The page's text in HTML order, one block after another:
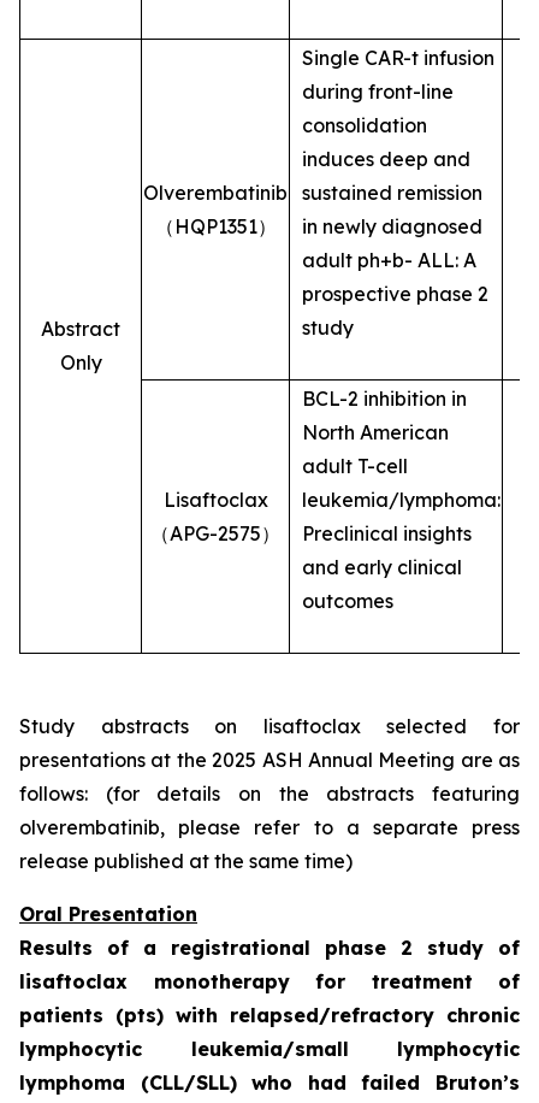
Abstract
Only
Olverembatinib
（HQP1351）
Single CAR-t infusion
during front-line
consolidation
induces deep and
sustained remission
in newly diagnosed
adult ph+b- ALL: A
prospective phase 2
study
Lisaftoclax
（APG-2575）
BCL-2 inhibition in
North American
adult T-cell
leukemia/lymphoma:
Preclinical insights
and early clinical
outcomes
Study abstracts on lisaftoclax selected for
presentations at the 2025 ASH Annual Meeting are as
follows: (for details on the abstracts featuring
olverembatinib, please refer to a separate press
release published at the same time)
Oral Presentation
Results of a registrational phase 2 study of
lisaftoclax monotherapy for treatment of
patients (pts) with relapsed/refractory chronic
lymphocytic leukemia/small lymphocytic
lymphoma (CLL/SLL) who had failed Bruton’s